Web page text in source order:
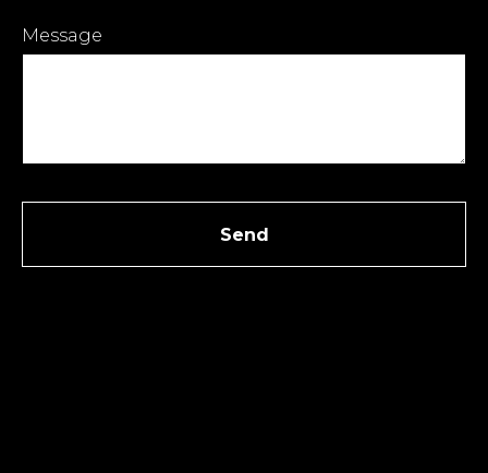
Message
Send